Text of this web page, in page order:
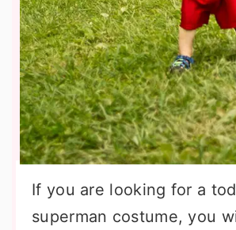
If you are looking for a
superman costume, you